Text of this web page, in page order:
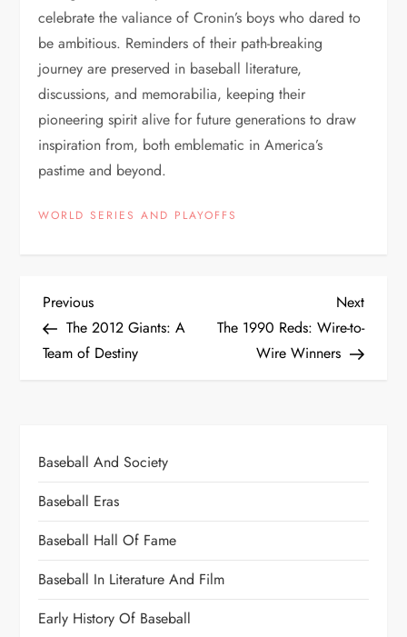
celebrate the valiance of Cronin’s boys who dared to
be ambitious. Reminders of their path-breaking
journey are preserved in baseball literature,
discussions, and memorabilia, keeping their
pioneering spirit alive for future generations to draw
inspiration from, both emblematic in America’s
pastime and beyond.
WORLD SERIES AND PLAYOFFS
Previous
The 2012 Giants: A
Team of Destiny
Next
The 1990 Reds: Wire-to-
Wire Winners
Baseball And Society
Baseball Eras
Baseball Hall Of Fame
Baseball In Literature And Film
Early History Of Baseball